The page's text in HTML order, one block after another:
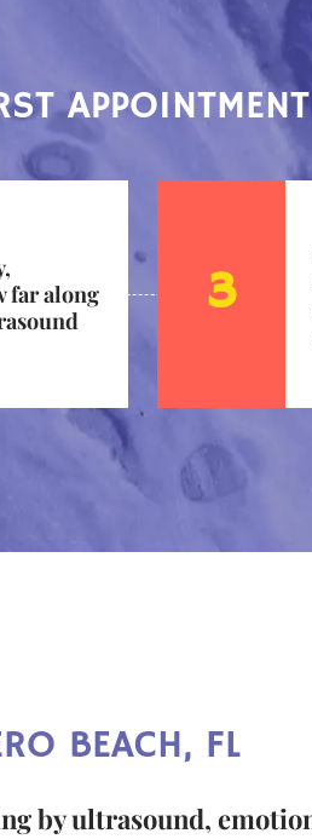
APPOINTMENT
far along
BEACH, FL
by ultrasound,